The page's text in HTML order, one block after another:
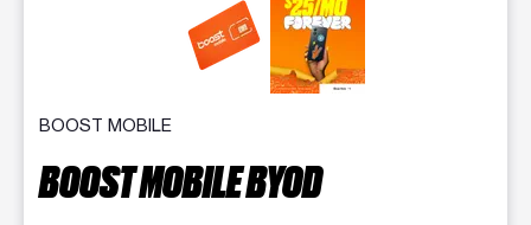
BOOST MOBILE
BOOST MOBILE BYOD